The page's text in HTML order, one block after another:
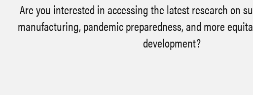
Are you interested in accessing the latest research on
manufacturing, pandemic preparedness, and more
development?